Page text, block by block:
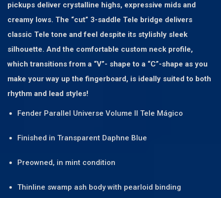
pickups deliver crystalline highs, expressive mids and
creamy lows. The “cut” 3-saddle Tele bridge delivers
classic Tele tone and feel despite its stylishly sleek
silhouette. And the comfortable custom neck profile,
which transitions from a “V”- shape to a “C”-shape as you
make your way up the fingerboard, is ideally suited to both
rhythm and lead styles!
Fender Parallel Universe Volume II Tele Mágico
Finished in Transparent Daphne Blue
Preowned, in mint condition
Thinline swamp ash body with pearloid binding